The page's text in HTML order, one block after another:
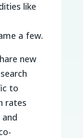
like
a few.
new
to
rates